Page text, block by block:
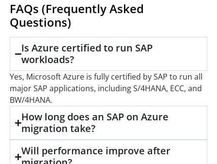
FAQs (Frequently Asked
Questions)
Is Azure certified to run SAP
workloads?
Yes, Microsoft Azure is fully certified by SAP to run all
major SAP applications, including S/4HANA, ECC, and
BW/4HANA.
How long does an SAP on Azure
migration take?
Will performance improve after